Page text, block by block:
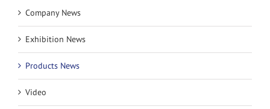
Company News
Exhibition News
Products News
Video